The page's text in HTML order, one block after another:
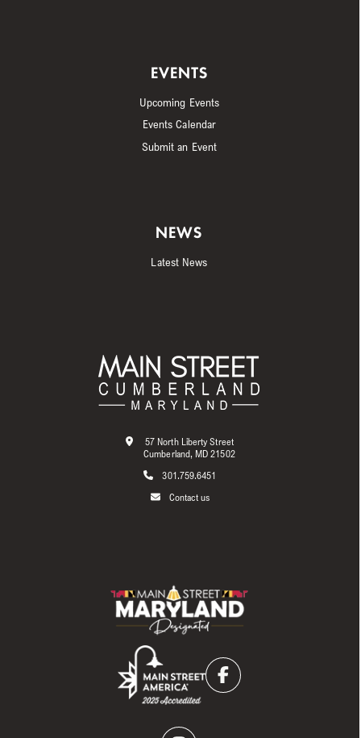
EVENTS
Upcoming Events
Events Calendar
Submit an Event
NEWS
Latest News
57 North Liberty Street
Cumberland, MD 21502
301.759.6451
Contact us